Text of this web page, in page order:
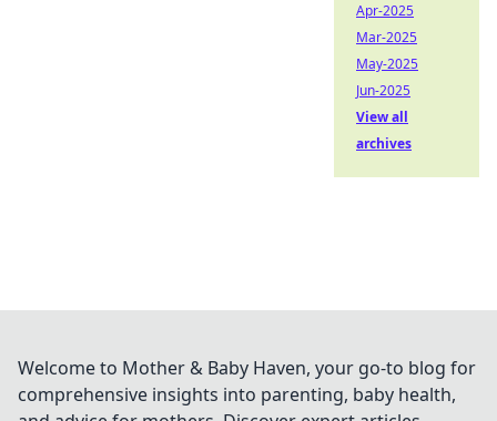
Apr-2025
Mar-2025
May-2025
Jun-2025
View all
archives
Welcome to Mother & Baby Haven, your go-to blog for
comprehensive insights into parenting, baby health,